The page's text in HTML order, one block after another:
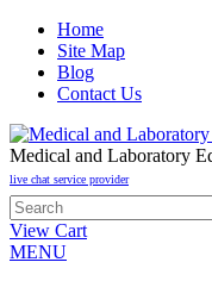
Home
Site Map
Blog
Contact Us
Medical and Laboratory
live chat service provider
View Cart
MENU